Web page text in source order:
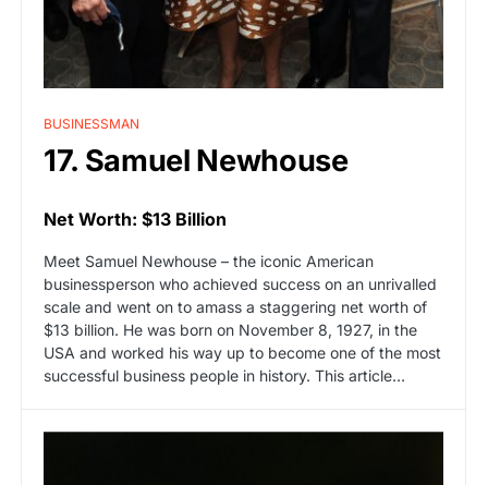
BUSINESSMAN
17. Samuel Newhouse
Net Worth: $13 Billion
Meet Samuel Newhouse – the iconic American
businessperson who achieved success on an unrivalled
scale and went on to amass a staggering net worth of
$13 billion. He was born on November 8, 1927, in the
USA and worked his way up to become one of the most
successful business people in history. This article…